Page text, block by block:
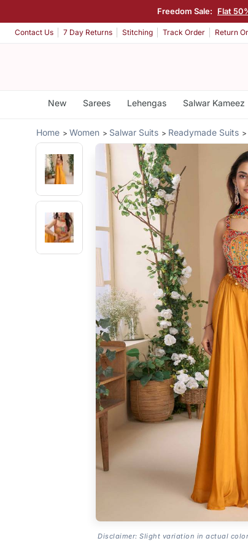
Freedom Sale: Flat
Contact Us 7 Day Returns Stitching Track Order Return
New Sarees Lehengas Salwar Kameez
Home Women Salwar Suits Readymade Suits
Disclaimer: Slight variation in actual